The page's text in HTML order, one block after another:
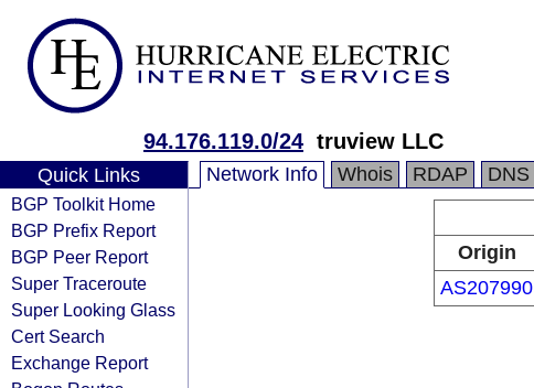
94.176.119.0/24 truview LLC
Quick Links
BGP Toolkit Home
BGP Prefix Report
BGP Peer Report
Super Traceroute
Super Looking Glass
Cert Search
Exchange Report
Network Info Whois RDAP DNS
Origin
AS207990